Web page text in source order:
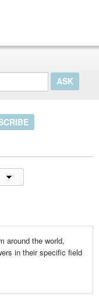
around the world,
in their specific field